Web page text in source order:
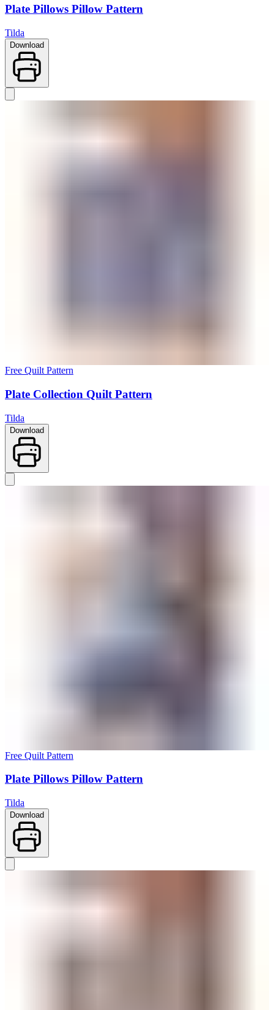
Plate Pillows Pillow Pattern
Tilda
Download
Free Quilt Pattern
Plate Collection Quilt Pattern
Tilda
Download
Free Quilt Pattern
Plate Pillows Pillow Pattern
Tilda
Download